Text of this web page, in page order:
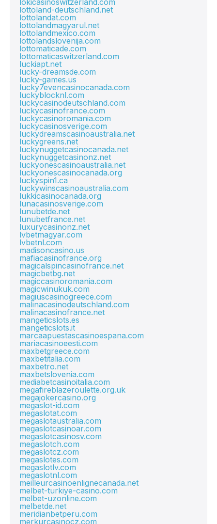
lokicasinoswitzerland.com
lottoland-deutschland.net
lottolandat.com
lottolandmagyarul.net
lottolandmexico.com
lottolandslovenija.com
lottomaticade.com
lottomaticaswitzerland.com
luckiapt.net
lucky-dreamsde.com
lucky-games.us
lucky7evencasinocanada.com
luckyblocknl.com
luckycasinodeutschland.com
luckycasinofrance.com
luckycasinoromania.com
luckycasinosverige.com
luckydreamscasinoaustralia.net
luckygreens.net
luckynuggetcasinocanada.net
luckynuggetcasinonz.net
luckyonescasinoaustralia.net
luckyonescasinocanada.org
luckyspin1.ca
luckywinscasinoaustralia.com
lukkicasinocanada.org
lunacasinosverige.com
lunubetde.net
lunubetfrance.net
luxurycasinonz.net
lvbetmagyar.com
lvbetnl.com
madisoncasino.us
mafiacasinofrance.org
magicalspincasinofrance.net
magicbetbg.net
magiccasinoromania.com
magicwinukuk.com
magiuscasinogreece.com
malinacasinodeutschland.com
malinacasinofrance.net
mangeticslots.es
mangeticslots.it
marcaapuestascasinoespana.com
mariacasinoeesti.com
maxbetgreece.com
maxbetitalia.com
maxbetro.net
maxbetslovenia.com
mediabetcasinoitalia.com
megafireblazeroulette.org.uk
megajokercasino.org
megaslot-id.com
megaslotat.com
megaslotaustralia.com
megaslotcasinoar.com
megaslotcasinosv.com
megaslotch.com
megaslotcz.com
megaslotes.com
megaslotlv.com
megaslotnl.com
meilleurcasinoenlignecanada.net
melbet-turkiye-casino.com
melbet-uzonline.com
melbetde.net
meridianbetperu.com
merkurcasinocz.com